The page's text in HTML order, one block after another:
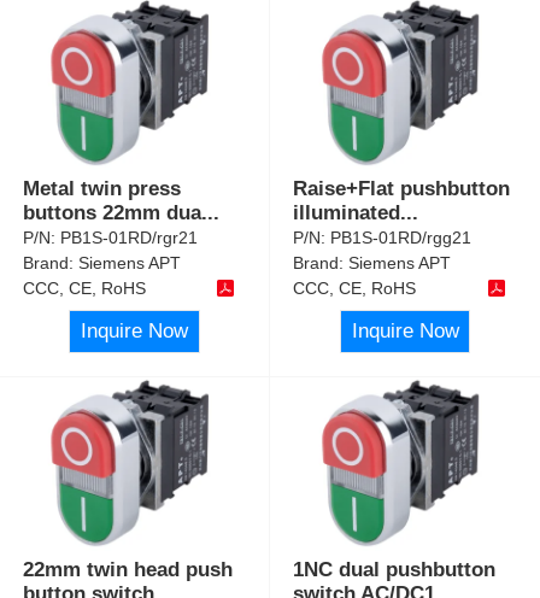
Metal twin press
buttons 22mm dua...
P/N: PB1S-01RD/rgr21
Brand:Siemens APT
CCC, CE, RoHS
Inquire Now
Raise+Flat pushbutton
illuminated ...
P/N: PB1S-01RD/rgg21
Brand:Siemens APT
CCC, CE, RoHS
Inquire Now
22mm twin head push
button switch
1NC dual pushbutton
switch AC/DC1